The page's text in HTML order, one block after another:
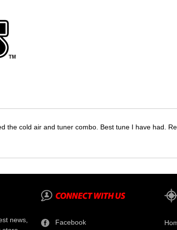
the cold air and tuner combo. Best tune I have had.
news,
Facebook